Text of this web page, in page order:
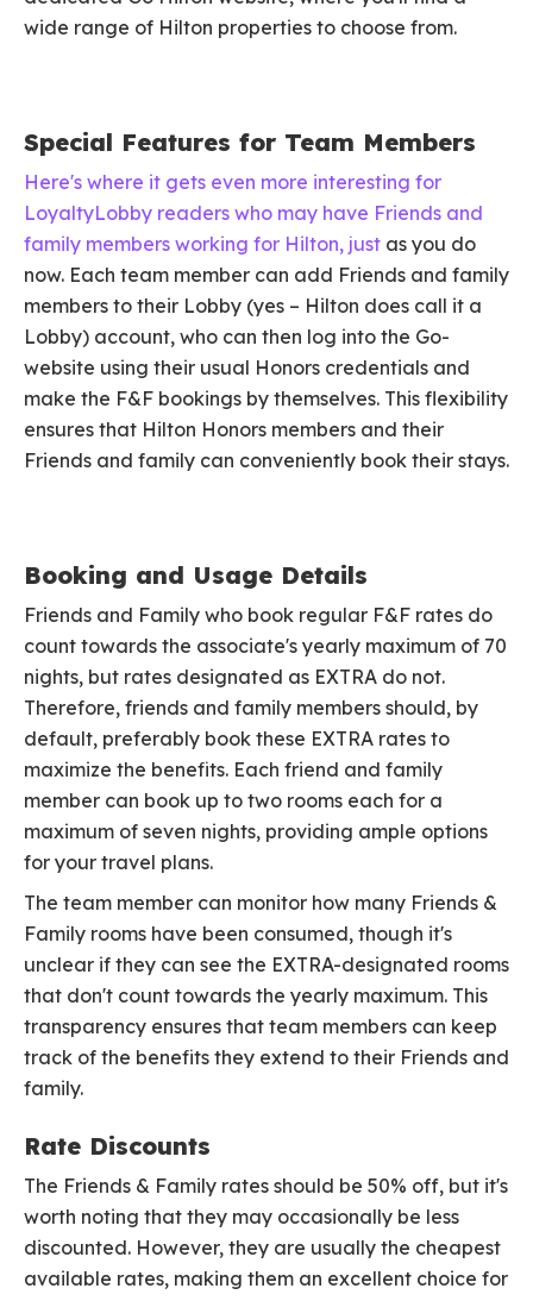
wide range of Hilton properties to choose from.
Special Features for Team Members
Here's where it gets even more interesting for
LoyaltyLobby readers who may have Friends and
family members working for Hilton, just as you do
now. Each team member can add Friends and family
members to their Lobby (yes – Hilton does call it a
Lobby) account, who can then log into the Go-
website using their usual Honors credentials and
make the F&F bookings by themselves. This flexibility
ensures that Hilton Honors members and their
Friends and family can conveniently book their stays.
Booking and Usage Details
Friends and Family who book regular F&F rates do
count towards the associate's yearly maximum of 70
nights, but rates designated as EXTRA do not.
Therefore, friends and family members should, by
default, preferably book these EXTRA rates to
maximize the benefits. Each friend and family
member can book up to two rooms each for a
maximum of seven nights, providing ample options
for your travel plans.
The team member can monitor how many Friends &
Family rooms have been consumed, though it's
unclear if they can see the EXTRA-designated rooms
that don't count towards the yearly maximum. This
transparency ensures that team members can keep
track of the benefits they extend to their Friends and
family.
Rate Discounts
The Friends & Family rates should be 50% off, but it's
worth noting that they may occasionally be less
discounted. However, they are usually the cheapest
available rates, making them an excellent choice for